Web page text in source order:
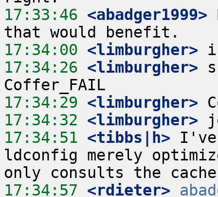
17:33:46 <abadger1999>
17:34:00 <limburgher>
17:34:26 <limburgher>
17:34:29 <limburgher>
17:34:32 <limburgher>
17:34:51 <tibbs|h> I've
ldconfig merely
17:34:57 <rdieter>